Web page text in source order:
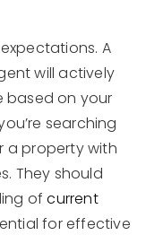
A
will actively
based on your
searching
a property with
They should
ofcurrent
for effective